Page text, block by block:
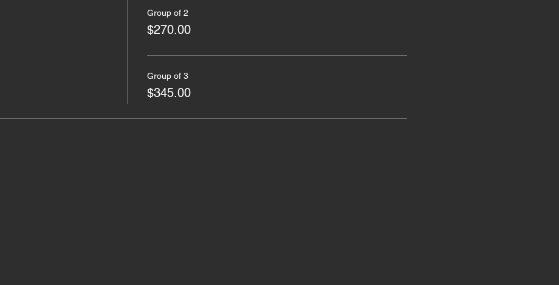
Group of 2
$270.00
Group of 3
$345.00